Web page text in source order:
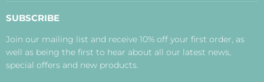
Payment, Delivery and Returns
Terms
SUBSCRIBE
Join our mailing list and receive 10% off your first order, as
well as being the first to hear about all our latest news,
special offers and new products.